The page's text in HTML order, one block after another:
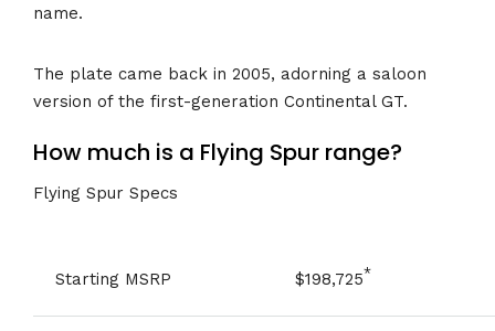
name.
The plate came back in 2005, adorning a saloon
version of the first-generation Continental GT.
How much is a Flying Spur range?
Flying Spur Specs
Starting MSRP $198,725*